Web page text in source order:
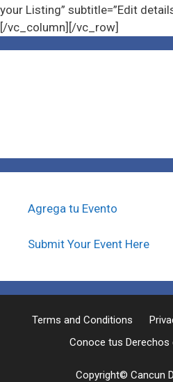
your Listing” subtitle=”Edit
[/vc_column][/vc_row]
Agrega tu Evento
Submit Your Event Here
Terms and Conditions
Conoce tus
Copyright© Cancun